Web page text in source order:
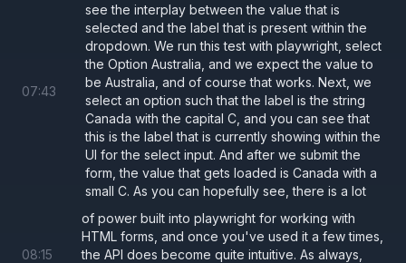
07:43
see the interplay between the value that is
selected and the label that is present within the
dropdown. We run this test with playwright, select
the Option Australia, and we expect the value to
be Australia, and of course that works. Next, we
select an option such that the label is the string
Canada with the capital C, and you can see that
this is the label that is currently showing within the
UI for the select input. And after we submit the
form, the value that gets loaded is Canada with a
small C. As you can hopefully see, there is a lot
08:15
of power built into playwright for working with
HTML forms, and once you've used it a few times,
the API does become quite intuitive. As always,